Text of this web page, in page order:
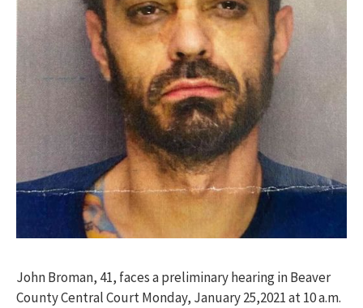
John Broman, 41, faces a preliminary hearing in Beaver
County Central Court Monday, January 25,2021 at 10 a.m.